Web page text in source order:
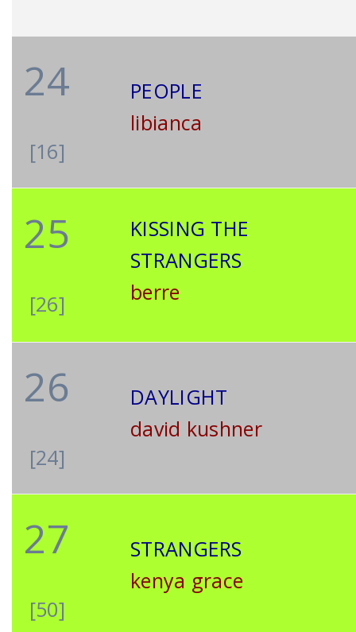
24
[16]
PEOPLE
libianca
25
[26]
KISSING THE
STRANGERS
berre
26
[24]
DAYLIGHT
david kushner
27
[50]
STRANGERS
kenya grace